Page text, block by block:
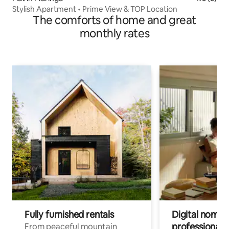
Stylish Apartment • Prime View & TOP Location
The comforts of home and great
monthly rates
Fully furnished rentals
From peaceful mountain
Digital